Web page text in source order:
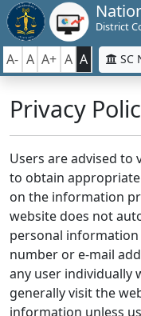
District
A- A A+ A A SC
Privacy
Users are advised
to obtain
on the information
website does not
personal
number or e-mail
any user individually
generally visit the
information unless